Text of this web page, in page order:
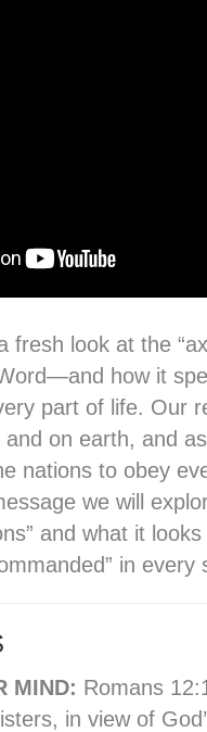
fresh look at the
how it
part of life. Our
on earth, and
nations to obey
we will
and what it
in every
MIND: Romans
in view of